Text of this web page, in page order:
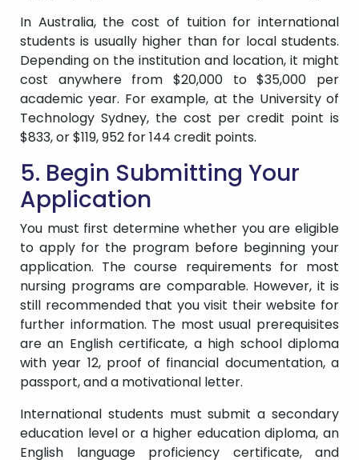
In Australia, the cost of tuition for international
students is usually higher than for local students.
Depending on the institution and location, it might
cost anywhere from $20,000 to $35,000 per
academic year. For example, at the University of
Technology Sydney, the cost per credit point is
$833, or $119, 952 for 144 credit points.
5. Begin Submitting Your
Application
You must first determine whether you are eligible
to apply for the program before beginning your
application. The course requirements for most
nursing programs are comparable. However, it is
still recommended that you visit their website for
further information. The most usual prerequisites
are an English certificate, a high school diploma
with year 12, proof of financial documentation, a
passport, and a motivational letter.
International students must submit a secondary
education level or a higher education diploma, an
English language proficiency certificate, and